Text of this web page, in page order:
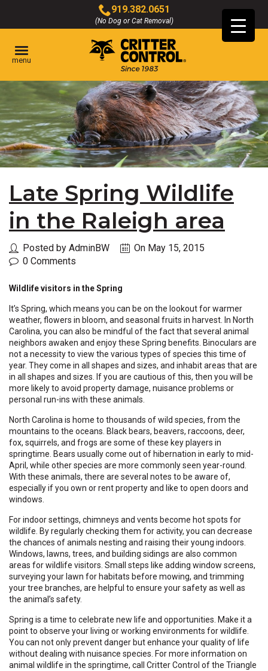
Main
Content
919.382.0651
(No Dog or Cat Removal)
Click
to
call
menu
Late Spring Wildlife
in the Raleigh area
Posted by AdminBW
On May 15, 2015
0 Comments
Wildlife visitors in the Spring
It’s Spring, which means you can be on the lookout for warmer
weather, flowers in bloom, and seasonal fruits in harvest. In North
Carolina, you can also be mindful of the fact that several animal
neighbors awaken and enjoy these Spring benefits. Binoculars are
not a necessity to view the various types of species this time of
year. They come in all shapes and sizes, and inhabit areas that are
in all shapes and sizes. If you are cautious of this, then you will be
more likely to avoid property damage, nuisance problems or
personal run-ins with these animals.
North Carolina is home to thousands of wild species, from the
mountains to the oceans. Black bears, beavers, raccoons, deer,
fox, squirrels, and frogs are some of these key players in
springtime. Bears usually come out of hibernation in early to mid-
April, while other species are more commonly seen year-round.
With these animals, there are several notes to be aware of,
especially if you own or rent property and like to open doors and
windows.
For indoor settings, chimneys and vents become hot spots for
wildlife. By regularly checking them for activity, you can decrease
the chances of animals nesting and raising their young indoors.
Windows, lawns, trees, and building sidings are also common
areas for wildlife visitors. Small steps like adding window screens,
surveying your lawn for habitats before mowing, and trimming
your tree branches, are helpful to ensure your safety as well as
the animal’s safety.
Spring is a time to celebrate new life and opportunities. Make it a
point to observe your living or working environments for wildlife.
You can not only prevent danger but enhance your quality of life
without dealing with nuisance species. For more information on
animal wildlife in the springtime, call Critter Control of the Triangle